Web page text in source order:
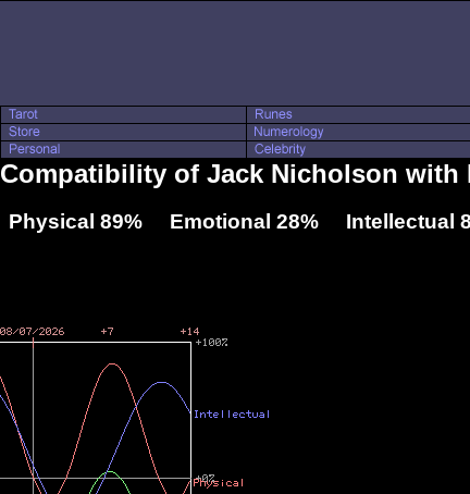
Compatibility of Jack Nicholson with
Physical 89% Emotional 28% Intellectual